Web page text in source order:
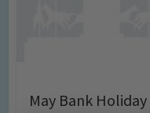
May Bank